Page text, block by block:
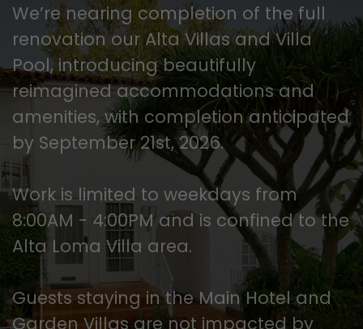
We’re nearing completion of the full
renovation our Alta Villas and Villa
Pool, introducing beautifully
reimagined accommodations and
amenities, with completion anticipated
by September 21st, 2026.
Work is limited to weekdays from
8:00AM - 4:00PM and is confined to the
Alta Loma Villa area.
Guests staying in the Main Hotel and
Garden Villas are not impacted by